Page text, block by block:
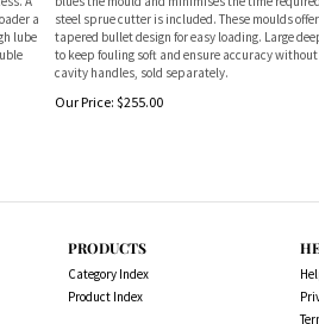
a
lube
steel sprue cutter is included. These moulds
tapered bullet design for easy loading. Large
to keep fouling soft and ensure accuracy
cavity handles, sold separately.
Our Price: $255.00
PRODUCTS
Category Index
Product Index